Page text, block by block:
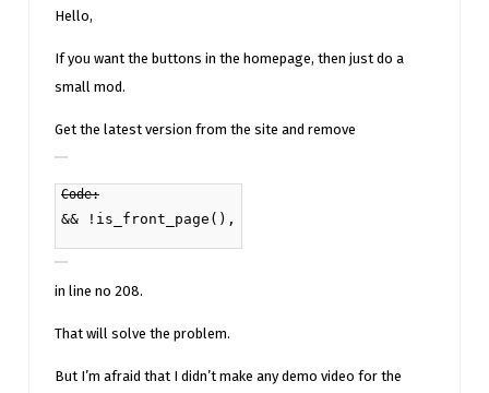
Hello,
If you want the buttons in the homepage, then just do a
small mod.
Get the latest version from the site and remove
Code:
&& !is_front_page(),
in line no 208.
That will solve the problem.
But I’m afraid that I didn’t make any demo video for the